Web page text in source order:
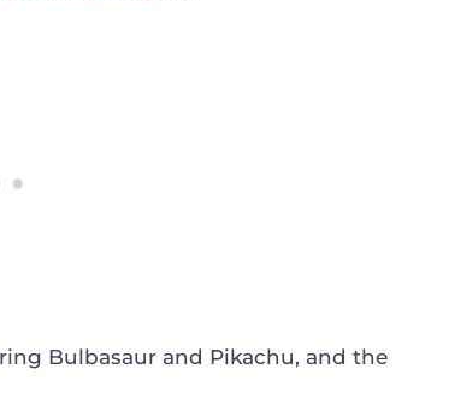
Bulbasaur and Pikachu, and the